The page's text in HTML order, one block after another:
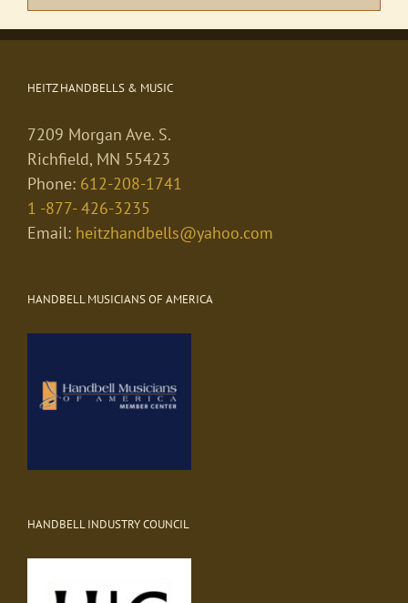
HEITZ HANDBELLS & MUSIC
7209 Morgan Ave. S.
Richfield, MN 55423
Phone: 612-208-1741
1 -877- 426-3235
Email: heitzhandbells@yahoo.com
HANDBELL MUSICIANS OF AMERICA
HANDBELL INDUSTRY COUNCIL